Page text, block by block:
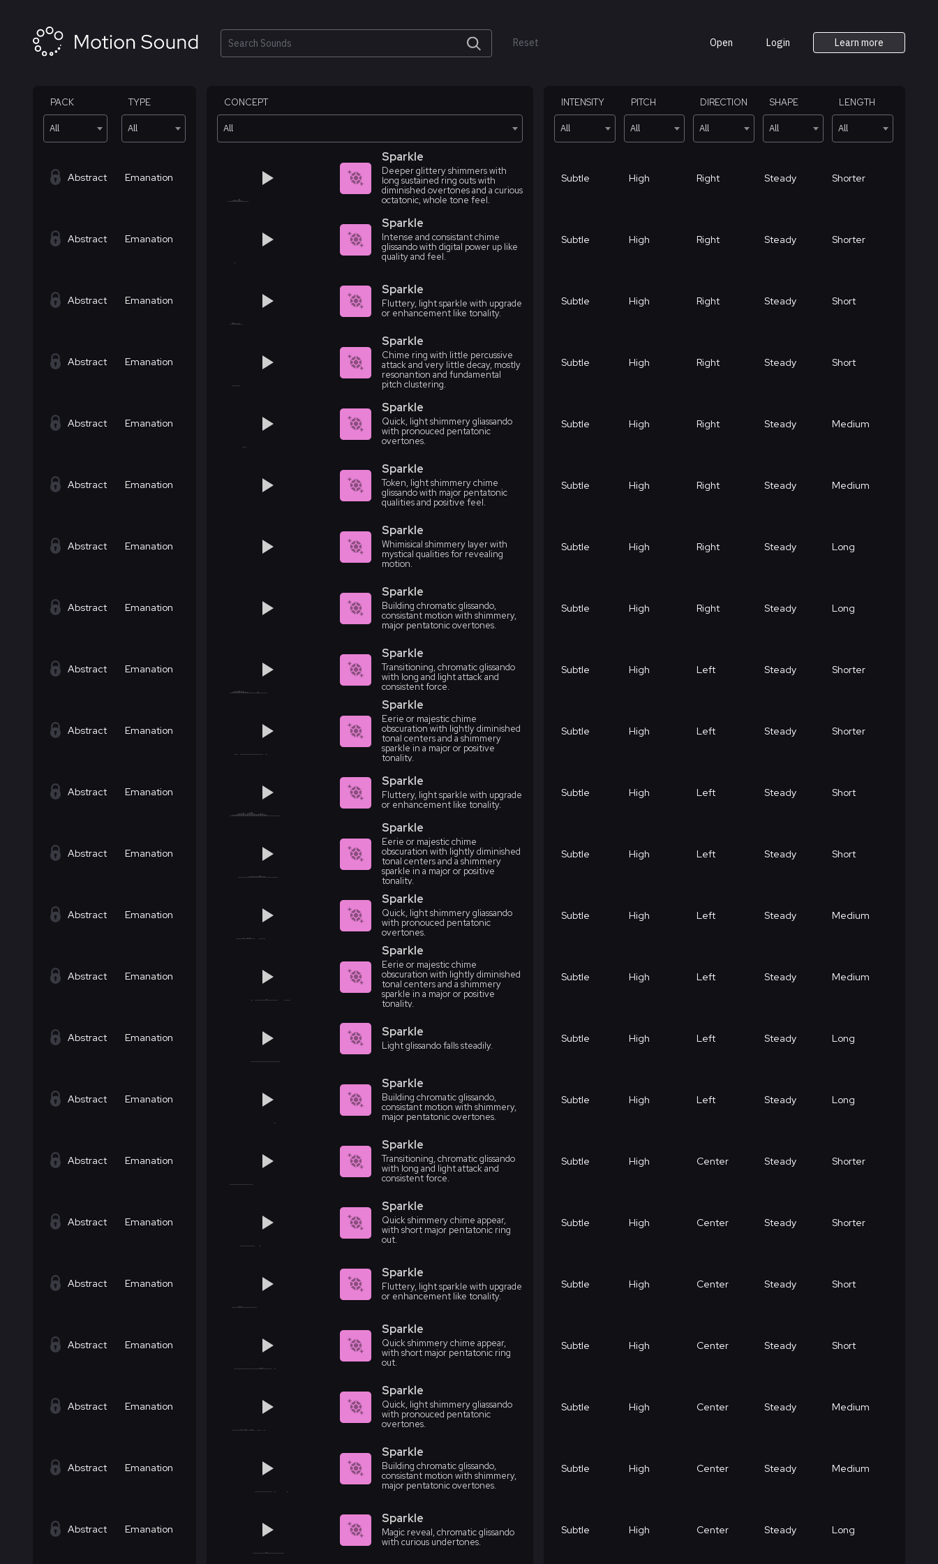
Search
Reset Open Login Learn more
PACK
All
TYPE
All
CONCEPT
All
INTENSITY
All
PITCH
All
DIRECTION
All
SHAPE
All
LENGTH
All
Abstract Emanation
Sparkle
Deeper glittery shimmers with
long sustained ring outs with
diminished overtones and a curious
octatonic, whole tone feel.
Subtle High Right Steady Shorter
Abstract Emanation
Sparkle
Intense and consistant chime
glissando with digital power up like
quality and feel.
Subtle High Right Steady Shorter
Abstract Emanation
Sparkle
Fluttery, light sparkle with upgrade
or enhancement like tonality.
Subtle High Right Steady Short
Abstract Emanation
Sparkle
Chime ring with little percussive
attack and very little decay, mostly
resonantion and fundamental
pitch clustering.
Subtle High Right Steady Short
Abstract Emanation
Sparkle
Quick, light shimmery gliassando
with pronouced pentatonic
overtones.
Subtle High Right Steady Medium
Abstract Emanation
Sparkle
Token, light shimmery chime
glissando with major pentatonic
qualities and positive feel.
Subtle High Right Steady Medium
Abstract Emanation
Sparkle
Whimisical shimmery layer with
mystical qualities for revealing
motion.
Subtle High Right Steady Long
Abstract Emanation
Sparkle
Building chromatic glissando,
consistant motion with shimmery,
major pentatonic overtones.
Subtle High Right Steady Long
Abstract Emanation
Sparkle
Transitioning, chromatic glissando
with long and light attack and
consistent force.
Subtle High Left Steady Shorter
Abstract Emanation
Sparkle
Eerie or majestic chime
obscuration with lightly diminished
tonal centers and a shimmery
sparkle in a major or positive
tonality.
Subtle High Left Steady Shorter
Abstract Emanation
Sparkle
Fluttery, light sparkle with upgrade
or enhancement like tonality.
Subtle High Left Steady Short
Abstract Emanation
Sparkle
Eerie or majestic chime
obscuration with lightly diminished
tonal centers and a shimmery
sparkle in a major or positive
tonality.
Subtle High Left Steady Short
Abstract Emanation
Sparkle
Quick, light shimmery gliassando
with pronouced pentatonic
overtones.
Subtle High Left Steady Medium
Abstract Emanation
Sparkle
Eerie or majestic chime
obscuration with lightly diminished
tonal centers and a shimmery
sparkle in a major or positive
tonality.
Subtle High Left Steady Medium
Abstract Emanation Sparkle
Light glissando falls steadily.
Subtle High Left Steady Long
Abstract Emanation
Sparkle
Building chromatic glissando,
consistant motion with shimmery,
major pentatonic overtones.
Subtle High Left Steady Long
Abstract Emanation
Sparkle
Transitioning, chromatic glissando
with long and light attack and
consistent force.
Subtle High Center Steady Shorter
Abstract Emanation
Sparkle
Quick shimmery chime appear,
with short major pentatonic ring
out.
Subtle High Center Steady Shorter
Abstract Emanation
Sparkle
Fluttery, light sparkle with upgrade
or enhancement like tonality.
Subtle High Center Steady Short
Abstract Emanation
Sparkle
Quick shimmery chime appear,
with short major pentatonic ring
out.
Subtle High Center Steady Short
Abstract Emanation
Sparkle
Quick, light shimmery gliassando
with pronouced pentatonic
overtones.
Subtle High Center Steady Medium
Abstract Emanation
Sparkle
Building chromatic glissando,
consistant motion with shimmery,
major pentatonic overtones.
Subtle High Center Steady Medium
Abstract Emanation
Sparkle
Magic reveal, chromatic glissando
with curious undertones.
Subtle High Center Steady Long